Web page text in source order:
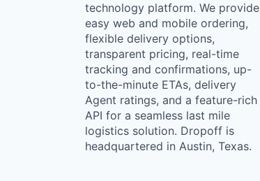
technology platform. We provide
easy web and mobile ordering,
flexible delivery options,
transparent pricing, real-time
tracking and confirmations, up-
to-the-minute ETAs, delivery
Agent ratings, and a feature-rich
API for a seamless last mile
logistics solution. Dropoff is
headquartered in Austin, Texas.